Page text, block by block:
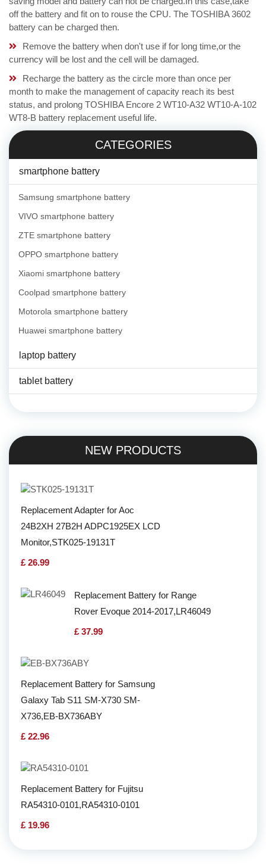
off the battery and fit on to rouse the CPU. The TOSHIBA 3602
battery can be charged then.
Remove the battery when don't use if for long time,or the
currency will be lost and the cell will be damaged.
Recharge the battery as the circle more than once per
month to make the management of capacity reach its best
status, and prolong TOSHIBA Encore 2 WT10-A32 WT10-A-102
WT8-B battery replacement useful life.
CATEGORIES
smartphone battery
Samsung smartphone battery
VIVO smartphone battery
ZTE smartphone battery
OPPO smartphone battery
Xiaomi smartphone battery
Coolpad smartphone battery
Motorola smartphone battery
Huawei smartphone battery
laptop battery
tablet battery
NEW PRODUCTS
Replacement Adapter for Aoc
24B2XH 27B2H ADPC1925EX LCD
Monitor,STK025-19131T
£ 26.99
Replacement Battery for Range
Rover Evoque 2014-2017,LR46049
£ 37.99
Replacement Battery for Samsung
Galaxy Tab S11 SM-X730 SM-
X736,EB-BX736ABY
£ 22.96
Replacement Battery for Fujitsu
RA54310-0101,RA54310-0101
£ 19.96